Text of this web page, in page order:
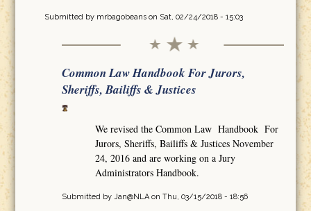
Submitted by mrbagobeanson Sat, 02/24/2018 - 15:03
Common Law Handbook For Jurors,
Sheriffs, Bailiffs & Justices
We revised the Common Law Handbook For
Jurors, Sheriffs, Bailiffs & Justices November
24, 2016 and are working on a Jury
Administrators Handbook.
Submitted by Jan@NLAon Thu, 03/15/2018 - 18:56